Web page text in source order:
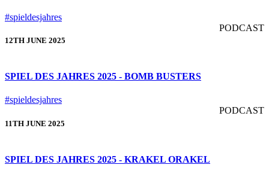
#spieldesjahres
12TH JUNE 2025
PODCAST
SPIEL DES JAHRES 2025 - BOMB BUSTERS
#spieldesjahres
11TH JUNE 2025
PODCAST
SPIEL DES JAHRES 2025 - KRAKEL ORAKEL